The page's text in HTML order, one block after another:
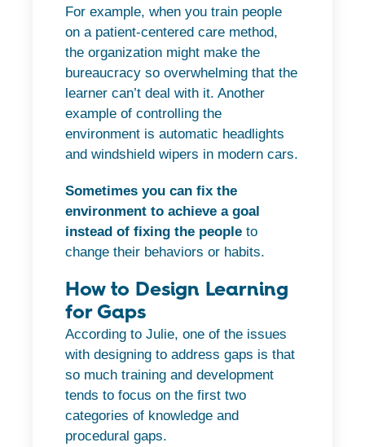
For example, when you train people
on a patient-centered care method,
the organization might make the
bureaucracy so overwhelming that the
learner can’t deal with it. Another
example of controlling the
environment is automatic headlights
and windshield wipers in modern cars.
Sometimes you can fix the
environment to achieve a goal
instead of fixing the people to
change their behaviors or habits.
How to Design Learning
for Gaps
According to Julie, one of the issues
with designing to address gaps is that
so much training and development
tends to focus on the first two
categories of knowledge and
procedural gaps.